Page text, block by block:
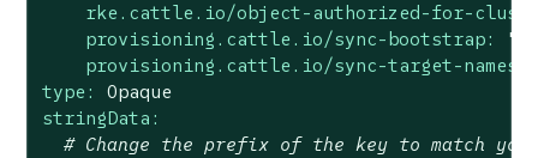
rke.cattle.io/object-authorized-for-
provisioning.cattle.io/sync-bootstrap:
provisioning.cattle.io/sync-target-
type:
Opaque
stringData:
# Change the prefix of the key to match